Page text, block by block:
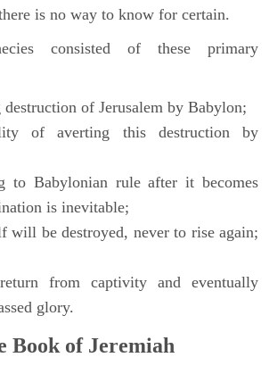
is no way to know for certain.
consisted of these primary
of Jerusalem by Babylon;
of averting this destruction by
to Babylonian rule after it becomes
is inevitable;
will be destroyed, never to rise again;
from captivity and eventually
glory.
Book of Jeremiah